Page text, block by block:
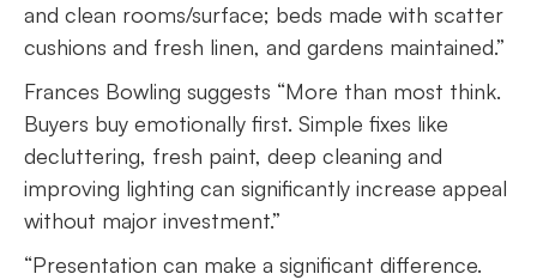
and clean rooms/surface; beds made with scatter
cushions and fresh linen, and gardens maintained.”
Frances Bowling suggests “More than most think.
Buyers buy emotionally first. Simple fixes like
decluttering, fresh paint, deep cleaning and
improving lighting can significantly increase appeal
without major investment.”
“Presentation can make a significant difference.